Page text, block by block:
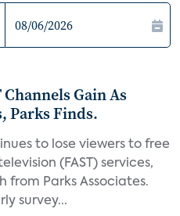
Gain As
Parks Finds.
to lose viewers to free
(FAST) services,
from Parks Associates.
survey...